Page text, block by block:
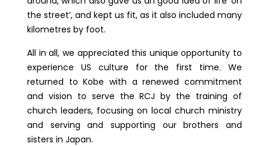
the street’, and kept us fit, as it also included many
kilometres by foot.
All in all, we appreciated this unique opportunity to
experience US culture for the first time. We
returned to Kobe with a renewed commitment
and vision to serve the RCJ by the training of
church leaders, focusing on local church ministry
and serving and supporting our brothers and
sisters in Japan.